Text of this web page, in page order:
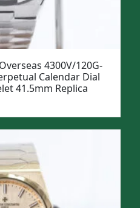
4300V/120G-
Calendar Dial
41.5mm Replica